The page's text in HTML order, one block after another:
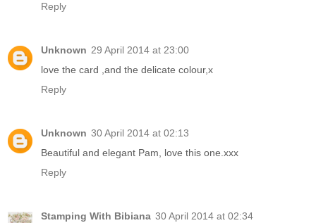
Reply
Unknown 29 April 2014 at 23:00
love the card ,and the delicate colour,x
Reply
Unknown 30 April 2014 at 02:13
Beautiful and elegant Pam, love this one.xxx
Reply
Stamping With Bibiana 30 April 2014 at 02:34